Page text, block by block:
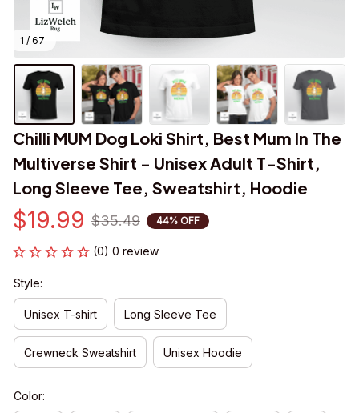
1 / 67
Chilli MUM Dog Loki Shirt, Best Mum In The
Multiverse Shirt - Unisex Adult T-Shirt,
Long Sleeve Tee, Sweatshirt, Hoodie
$19.99 $35.49 44% OFF
(0) 0 review
Style:
Unisex T-shirt Long Sleeve Tee
Crewneck Sweatshirt Unisex Hoodie
Color: